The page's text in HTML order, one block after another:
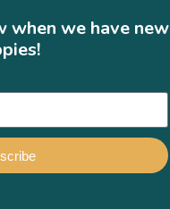
when we have new